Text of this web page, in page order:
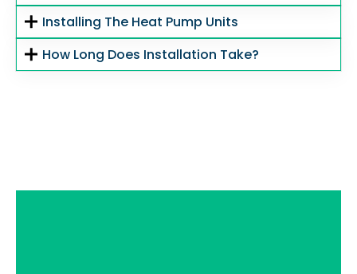
Installing The Heat Pump Units
How Long Does Installation Take?